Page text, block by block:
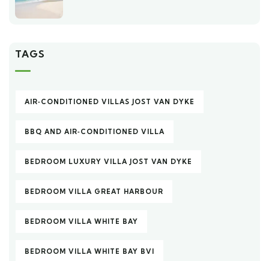
TAGS
AIR‑CONDITIONED VILLAS JOST VAN DYKE
BBQ AND AIR‑CONDITIONED VILLA
BEDROOM LUXURY VILLA JOST VAN DYKE
BEDROOM VILLA GREAT HARBOUR
BEDROOM VILLA WHITE BAY
BEDROOM VILLA WHITE BAY BVI